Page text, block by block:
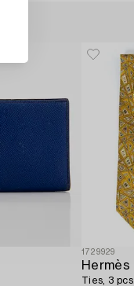
1729929
Hermès
Ties, 3 pcs.